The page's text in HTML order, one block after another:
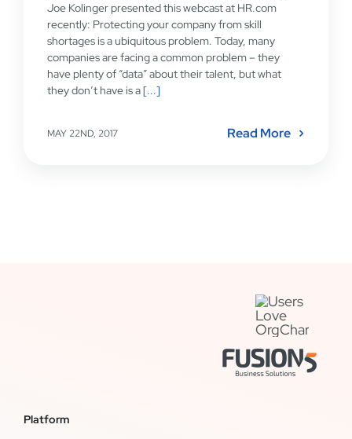
Joe Kolinger presented this webcast at HR.com
recently: Protecting your company from skill
shortages is a ubiquitous problem. Today, many
companies are facing a common problem – they
have plenty of “data” about their talent, but what
they don’t have is a[...]
MAY 22ND, 2017 Read More
Platform